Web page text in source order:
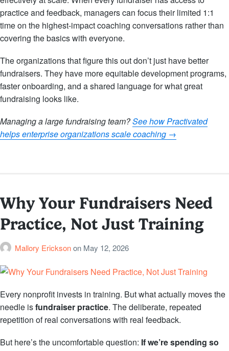
practice and feedback, managers can focus their limited 1:1
time on the highest-impact coaching conversations rather than
covering the basics with everyone.
The organizations that figure this out don’t just have better
fundraisers. They have more equitable development programs,
faster onboarding, and a shared language for what great
fundraising looks like.
Managing a large fundraising team?See how Practivated
helps enterprise organizations scale coaching →
Why Your Fundraisers Need
Practice, Not Just Training
Mallory Ericksonon May 12, 2026
Every nonprofit invests in training. But what actually moves the
needle isfundraiser practice. The deliberate, repeated
repetition of real conversations with real feedback.
But here’s the uncomfortable question: If we’re spending so